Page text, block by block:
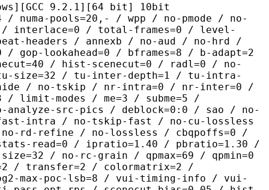
9.2.1][64 bit] 10bit
/ wpp / no-pmode / no-
/ interlace=0 / total-frames=0 / level-
headers / annexb / no-aud / no-hrd /
lookahead=0 / bframes=8 / b-adapt=2
/ hist-scenecut=0 / radl=0 / no-
size=32 / tu-inter-depth=1 / tu-intra-
/ no-tskip / nr-intra=0 / nr-inter=0 /
limit-modes / me=3 / subme=5 /
analyze-src-pics / deblock=0:0 / sao / no-
intra / no-tskip-fast / no-cu-lossless
rd-refine / no-lossless / cbqpoffs=0 /
read=0 / ipratio=1.40 / pbratio=1.30 /
/ no-rc-grain / qpmax=69 / qpmin=0
/ transfer=2 / colormatrix=2 /
max-poc-lsb=8 / vui-timing-info / vui-